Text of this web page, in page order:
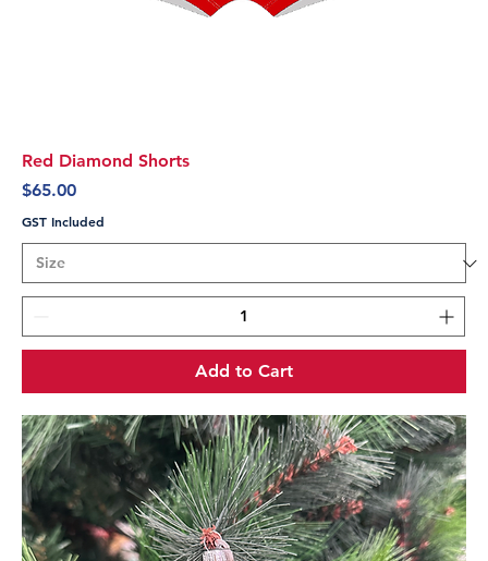
Red Diamond Shorts
Price
$65.00
GST Included
Add to Cart